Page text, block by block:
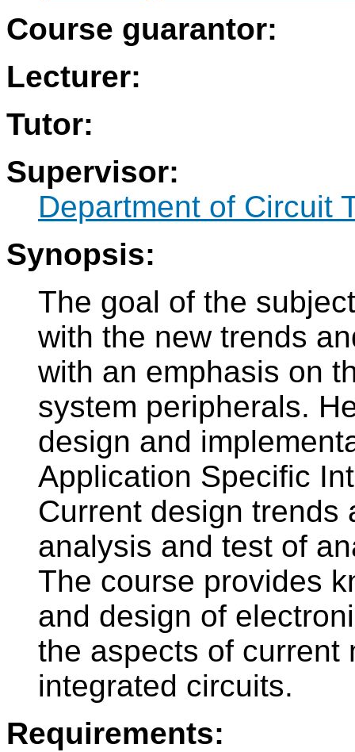
Course guarantor:
Lecturer:
Tutor:
Supervisor:
Department of Circuit
Synopsis:
The goal of the
with the new trends
with an emphasis on
system peripherals.
design and
Application Specific
Current design trends
analysis and test of
The course provides
and design of
the aspects of current
integrated circuits.
Requirements: